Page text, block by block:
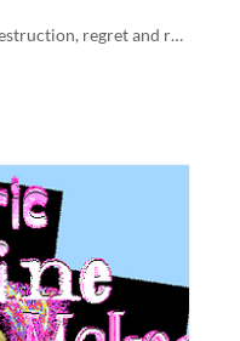
A music centric tale of destruction, regret and repair.